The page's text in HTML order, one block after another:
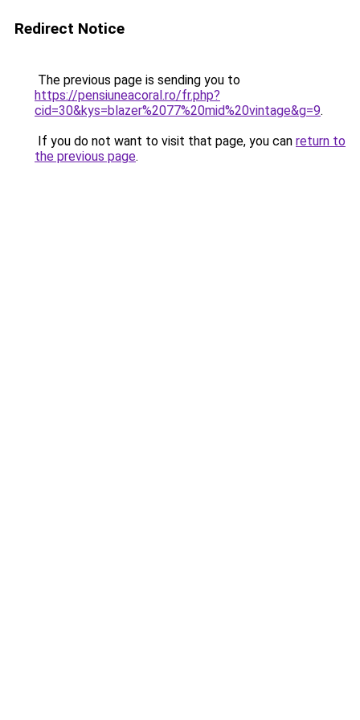
Redirect Notice
The previous page is sending you to
https://pensiuneacoral.ro/fr.php?
cid=30&kys=blazer%2077%20mid%20vintage&g=9.
If you do not want to visit that page, you can return to
the previous page.